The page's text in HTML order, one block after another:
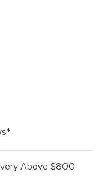
Above $800